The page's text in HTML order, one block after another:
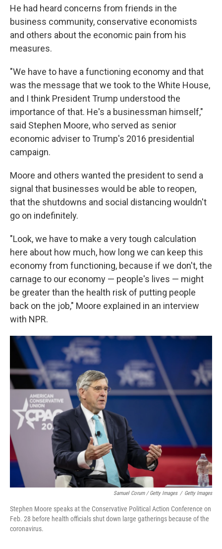
He had heard concerns from friends in the
business community, conservative economists
and others about the economic pain from his
measures.
"We have to have a functioning economy and that
was the message that we took to the White House,
and I think President Trump understood the
importance of that. He's a businessman himself,"
said Stephen Moore, who served as senior
economic adviser to Trump's 2016 presidential
campaign.
Moore and others wanted the president to send a
signal that businesses would be able to reopen,
that the shutdowns and social distancing wouldn't
go on indefinitely.
"Look, we have to make a very tough calculation
here about how much, how long we can keep this
economy from functioning, because if we don't, the
carnage to our economy — people's lives — might
be greater than the health risk of putting people
back on the job," Moore explained in an interview
with NPR.
Samuel Corum / Getty Images / Getty Images
Stephen Moore speaks at the Conservative Political Action Conference on
Feb. 28 before health officials shut down large gatherings because of the
coronavirus.